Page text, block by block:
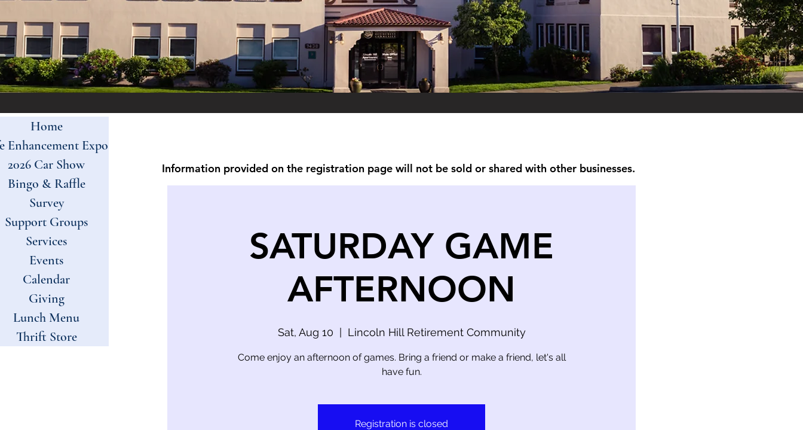
Information provided on the registration page will not be sold or shared with other businesses.
SATURDAY GAME
AFTERNOON
Sat, Aug 10 Lincoln Hill Retirement Community
Come enjoy an afternoon of games. Bring a friend or make a friend, let's all
have fun.
Registration is closed
Home
Enhancement Expo
2026 Car Show
Bingo & Raffle
Survey
Support Groups
Services
Events
Calendar
Giving
Lunch Menu
Thrift Store